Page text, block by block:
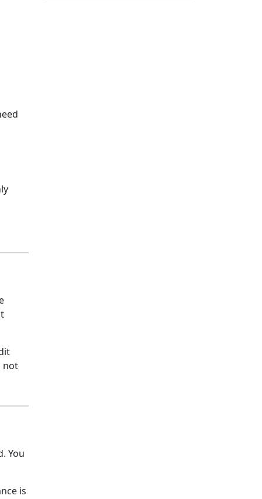
not
You
is